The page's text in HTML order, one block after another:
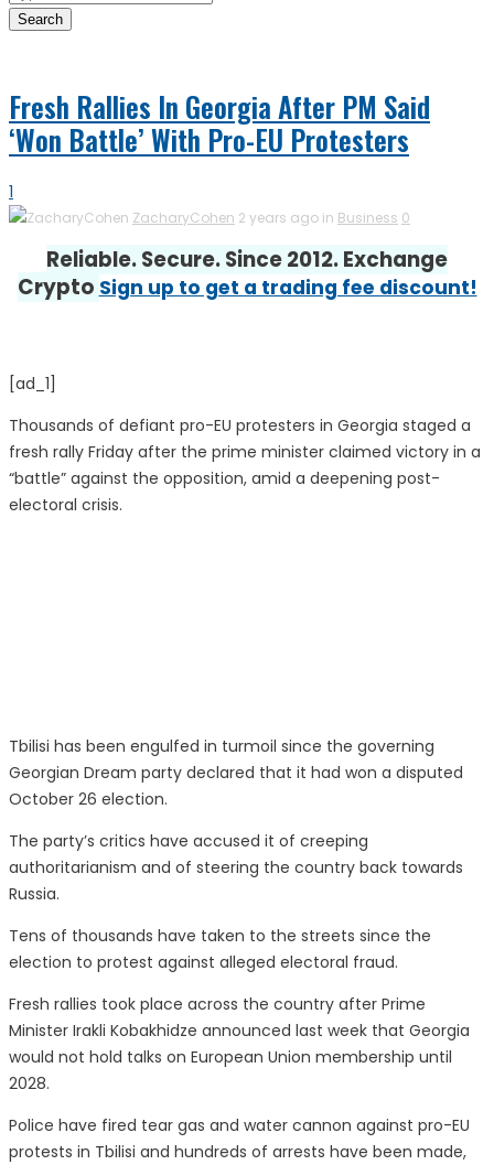
Search
Fresh Rallies In Georgia After PM Said
‘Won Battle’ With Pro-EU Protesters
1
ZacharyCohen 2 years ago in Business 0
Reliable. Secure. Since 2012. Exchange
CryptoSign up to get a trading fee discount!
[ad_1]
Thousands of defiant pro-EU protesters in Georgia staged a
fresh rally Friday after the prime minister claimed victory in a
“battle” against the opposition, amid a deepening post-
electoral crisis.
Tbilisi has been engulfed in turmoil since the governing
Georgian Dream party declared that it had won a disputed
October 26 election.
The party’s critics have accused it of creeping
authoritarianism and of steering the country back towards
Russia.
Tens of thousands have taken to the streets since the
election to protest against alleged electoral fraud.
Fresh rallies took place across the country after Prime
Minister Irakli Kobakhidze announced last week that Georgia
would not hold talks on European Union membership until
2028.
Police have fired tear gas and water cannon against pro-EU
protests in Tbilisi and hundreds of arrests have been made,